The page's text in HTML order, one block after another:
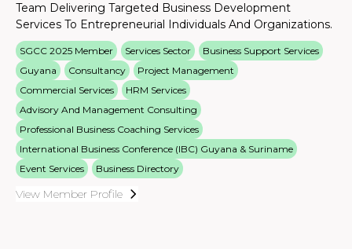
Team Delivering Targeted Business Development
Services To Entrepreneurial Individuals And Organizations.
SGCC 2025 Member Services Sector
Business Support Services
Guyana
Consultancy
Project Management
Commercial Services
HRM Services
Advisory And Management Consulting
Professional Business Coaching Services
International Business Conference (IBC) Guyana & Suriname
Event Services
Business Directory
View Member Profile